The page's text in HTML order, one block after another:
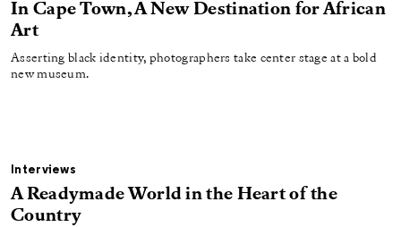
In Cape Town, A New Destination for African
Art
Asserting black identity, photographers take center stage at a bold
new museum.
Interviews
A Readymade World in the Heart of the
Country